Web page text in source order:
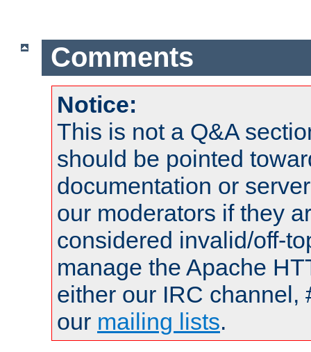
Comments
Notice:
This is not a Q&A
should be pointed
documentation or
our moderators if they
considered invalid/off-
manage the Apache
either our IRC channel,
our mailing lists.